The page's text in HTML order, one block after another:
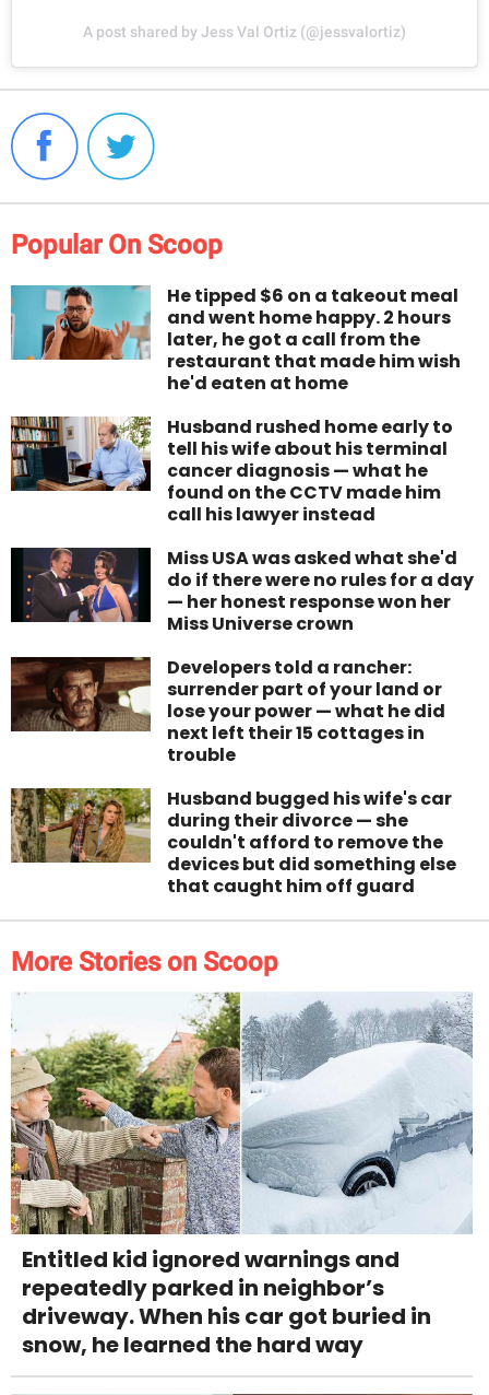
A post shared by Jess Val Ortiz (@jessvalortiz)
Popular On Scoop
He tipped $6 on a takeout meal
and went home happy. 2 hours
later, he got a call from the
restaurant that made him wish
he'd eaten at home
Husband rushed home early to
tell his wife about his terminal
cancer diagnosis — what he
found on the CCTV made him
call his lawyer instead
Miss USA was asked what she'd
do if there were no rules for a day
— her honest response won her
Miss Universe crown
Developers told a rancher:
surrender part of your land or
lose your power — what he did
next left their 15 cottages in
trouble
Husband bugged his wife's car
during their divorce — she
couldn't afford to remove the
devices but did something else
that caught him off guard
More Stories on Scoop
Entitled kid ignored warnings and
repeatedly parked in neighbor’s
driveway. When his car got buried in
snow, he learned the hard way